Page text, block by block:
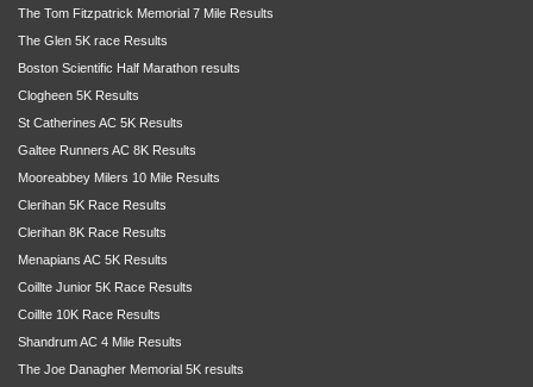
The Tom Fitzpatrick Memorial 7 Mile Results
The Glen 5K race Results
Boston Scientific Half Marathon results
Clogheen 5K Results
St Catherines AC 5K Results
Galtee Runners AC 8K Results
Mooreabbey Milers 10 Mile Results
Clerihan 5K Race Results
Clerihan 8K Race Results
Menapians AC 5K Results
Coillte Junior 5K Race Results
Coillte 10K Race Results
Shandrum AC 4 Mile Results
The Joe Danagher Memorial 5K results